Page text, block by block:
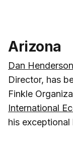
Arizona
Dan Henderson
Director, has
Finkle
International
his exceptional